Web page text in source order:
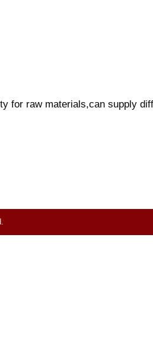
for raw materials,can supply